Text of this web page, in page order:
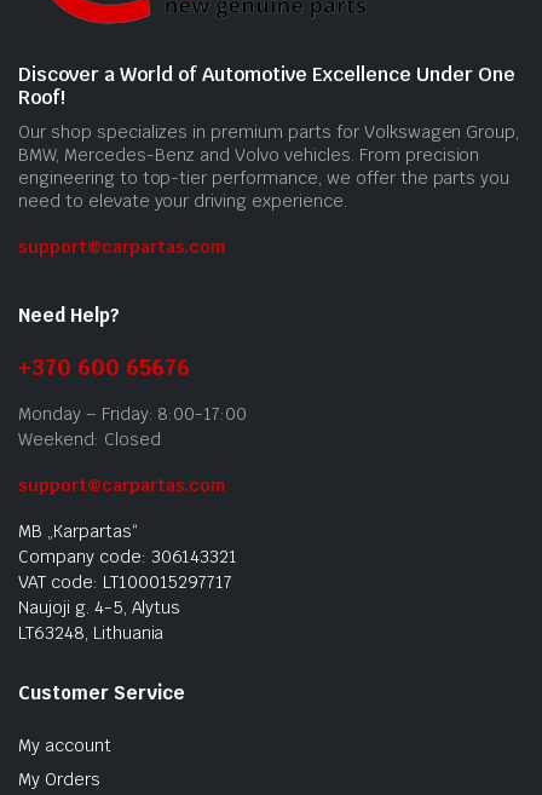
Discover a World of Automotive Excellence Under One
Roof!
Our shop specializes in premium parts for Volkswagen Group,
BMW, Mercedes-Benz and Volvo vehicles. From precision
engineering to top-tier performance, we offer the parts you
need to elevate your driving experience.
support@carpartas.com
Need Help?
+370 600 65676
Monday – Friday: 8:00-17:00
Weekend: Closed
support@carpartas.com
MB „Karpartas“
Company code: 306143321
VAT code: LT100015297717
Naujoji g. 4-5, Alytus
LT63248, Lithuania
Customer Service
My account
My Orders